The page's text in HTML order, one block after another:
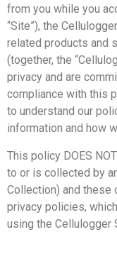
from you while you
“Site”), the
related products and
(together, the
privacy and are
compliance with this
to understand our
information and how
This policy DOES
to or is collected by
Collection) and these
privacy policies,
using the Cellulogger